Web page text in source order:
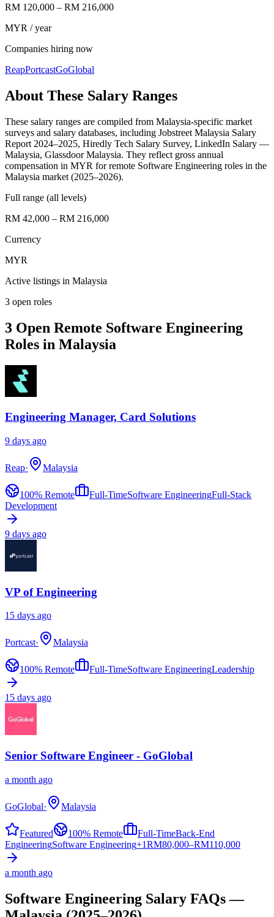
RM 120,000 – RM 216,000
MYR / year
Companies hiring now
ReapPortcastGoGlobal
About These Salary Ranges
These salary ranges are compiled from Malaysia-specific market
surveys and salary databases, including Jobstreet Malaysia Salary
Report 2024–2025, Hiredly Tech Salary Survey, LinkedIn Salary —
Malaysia, Glassdoor Malaysia. They reflect gross annual
compensation in MYR for remote Software Engineering roles in the
Malaysia market (2025–2026).
Full range (all levels)
RM 42,000 – RM 216,000
Currency
MYR
Active listings in Malaysia
3 open roles
3 Open Remote Software Engineering
Roles in Malaysia
Engineering Manager, Card Solutions
9 days ago
Reap· Malaysia
100% Remote Full-TimeSoftware EngineeringFull-Stack
Development
9 days ago
VP of Engineering
15 days ago
Portcast· Malaysia
100% Remote Full-TimeSoftware EngineeringLeadership
15 days ago
Senior Software Engineer - GoGlobal
a month ago
GoGlobal· Malaysia
Featured 100% Remote Full-TimeBack-End
EngineeringSoftware Engineering+1RM80,000–RM110,000
a month ago
Software Engineering Salary FAQs —